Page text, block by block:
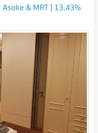
& MRT | 13.43%